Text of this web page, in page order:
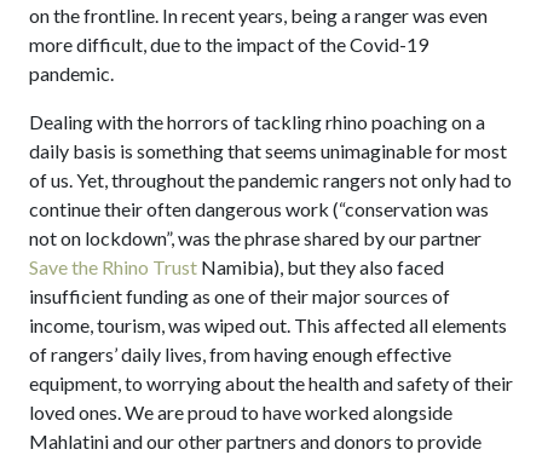
on the frontline. In recent years, being a ranger was even
more difficult, due to the impact of the Covid-19
pandemic.
Dealing with the horrors of tackling rhino poaching on a
daily basis is something that seems unimaginable for most
of us. Yet, throughout the pandemic rangers not only had to
continue their often dangerous work (“conservation was
not on lockdown”, was the phrase shared by our partner
Save the Rhino Trust Namibia), but they also faced
insufficient funding as one of their major sources of
income, tourism, was wiped out. This affected all elements
of rangers’ daily lives, from having enough effective
equipment, to worrying about the health and safety of their
loved ones. We are proud to have worked alongside
Mahlatini and our other partners and donors to provide